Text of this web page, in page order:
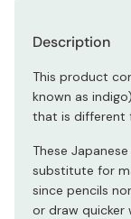
Description
This product
known as
that is different
These
substitute for
since pencils
or draw quicker